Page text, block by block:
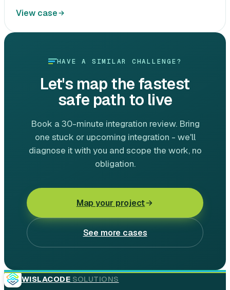
View case
HAVE A SIMILAR CHALLENGE?
Let's map the fastest
safe path to live
Book a 30-minute integration review. Bring
one stuck or upcoming integration - we'll
diagnose it with you and scope the work, no
obligation.
Map your project
See more cases
WISLACODE SOLUTIONS